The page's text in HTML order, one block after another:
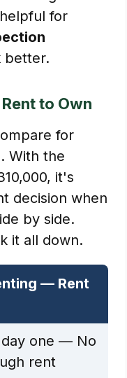
helpful for
better.
to Own
for
With the
it's
decision when
by side.
it all down.
— Rent
one — No
rent